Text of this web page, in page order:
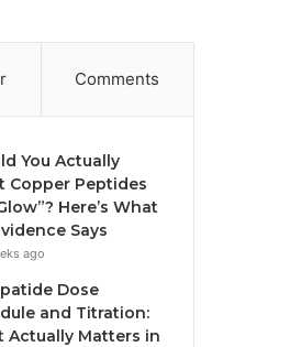
Comments
You Actually
Copper Peptides
Here’s What
Says
ago
Dose
and Titration:
Actually Matters in